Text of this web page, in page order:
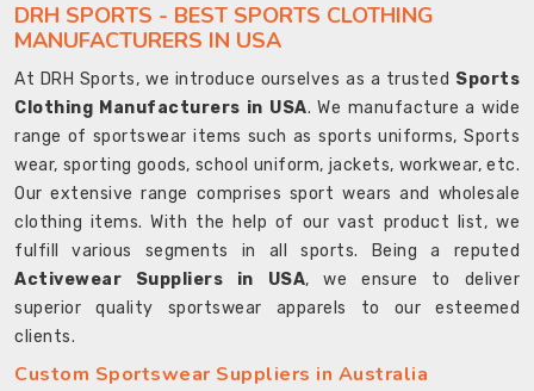
DRH SPORTS - BEST SPORTS CLOTHING
MANUFACTURERS IN USA
At DRH Sports, we introduce ourselves as a trusted Sports
Clothing Manufacturers in USA. We manufacture a wide
range of sportswear items such as sports uniforms, Sports
wear, sporting goods, school uniform, jackets, workwear, etc.
Our extensive range comprises sport wears and wholesale
clothing items. With the help of our vast product list, we
fulfill various segments in all sports. Being a reputed
Activewear Suppliers in USA, we ensure to deliver
superior quality sportswear apparels to our esteemed
clients.
Custom Sportswear Suppliers in Australia